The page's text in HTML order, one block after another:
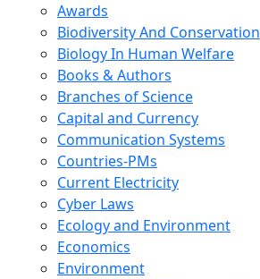
Awards
Biodiversity And Conservation
Biology In Human Welfare
Books & Authors
Branches of Science
Capital and Currency
Communication Systems
Countries-PMs
Current Electricity
Cyber Laws
Ecology and Environment
Economics
Environment